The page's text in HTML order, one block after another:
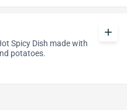
Spicy Dish made with
potatoes.
add